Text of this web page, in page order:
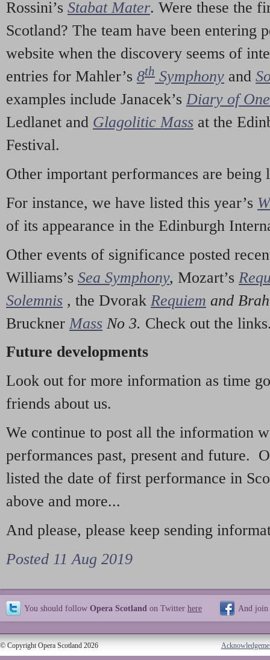
Rossini’s Stabat Mater. Were these the
Scotland? The team have been entering
website when the discovery seems of
entries for Mahler’s 8th Symphony and
examples include Janacek’s Diary of
Ledlanet and Glagolitic Mass at the
Festival.
Other important performances are being
For instance, we have listed this year’s
of its appearance in the Edinburgh
Other events of significance posted
Williams’s Sea Symphony, Mozart’s
Solemnis , the Dvorak Requiem and
Bruckner Mass No 3. Check out the
Future developments
Look out for more information as time
friends about us.
We continue to post all the information
performances past, present and future.
listed the date of first performance in
above and more...
And please, please keep sending
Posted 11 Aug 2019
You should follow Opera Scotland on Twitter here And join
© Copyright Opera Scotland 2026